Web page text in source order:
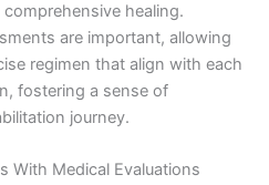
healing.
are important, allowing
regimen that align with each
fostering a sense of
journey.
With Medical Evaluations